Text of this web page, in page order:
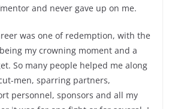
and never gave up on me.
was one of redemption, with the
my crowning moment and a
So many people helped me along
men, sparring partners,
personnel, sponsors and all my